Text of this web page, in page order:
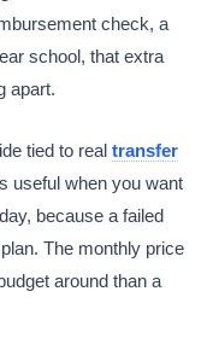
check, a
school, that extra
apart.
tied to realtransfer
useful when you want
because a failed
The monthly price
around than a